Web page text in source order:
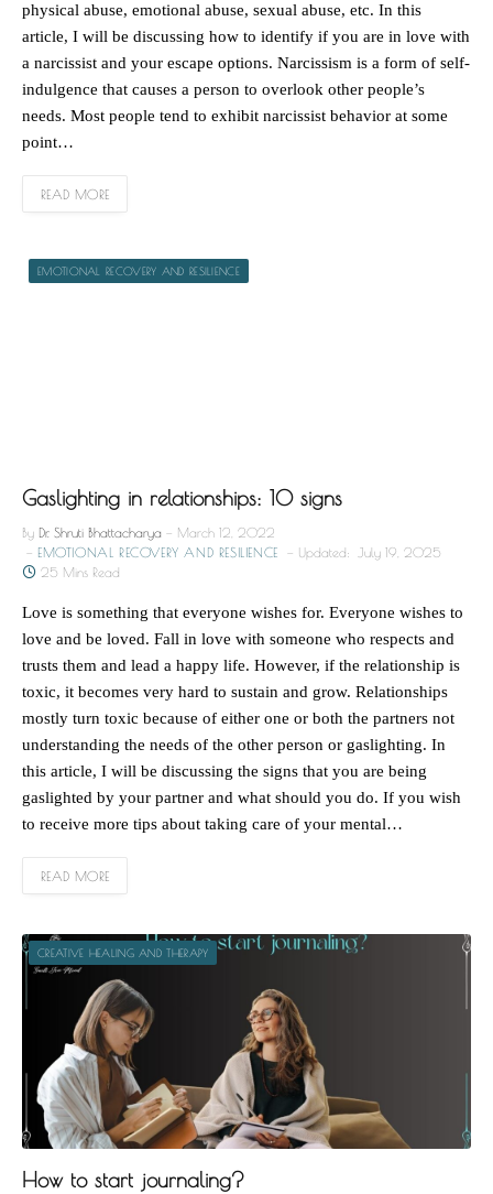
physical abuse, emotional abuse, sexual abuse, etc. In this
article, I will be discussing how to identify if you are in love with
a narcissist and your escape options. Narcissism is a form of self-
indulgence that causes a person to overlook other people’s
needs. Most people tend to exhibit narcissist behavior at some
point…
READ MORE
EMOTIONAL RECOVERY AND RESILIENCE
Gaslighting in relationships: 10 signs
By Dr. Shruti Bhattacharya
March 12, 2022
EMOTIONAL RECOVERY AND RESILIENCE
Updated:
July 19, 2025
25 Mins Read
Love is something that everyone wishes for. Everyone wishes to
love and be loved. Fall in love with someone who respects and
trusts them and lead a happy life. However, if the relationship is
toxic, it becomes very hard to sustain and grow. Relationships
mostly turn toxic because of either one or both the partners not
understanding the needs of the other person or gaslighting. In
this article, I will be discussing the signs that you are being
gaslighted by your partner and what should you do. If you wish
to receive more tips about taking care of your mental…
READ MORE
CREATIVE HEALING AND THERAPY
How to start journaling?